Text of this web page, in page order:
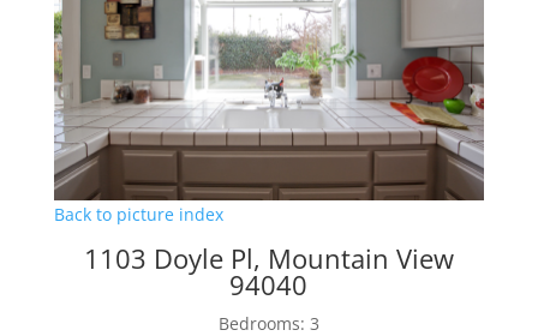
Back to picture index
1103 Doyle Pl, Mountain View
94040
Bedrooms: 3